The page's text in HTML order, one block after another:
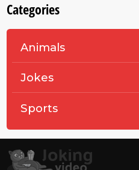
Categories
Animals
Jokes
Sports